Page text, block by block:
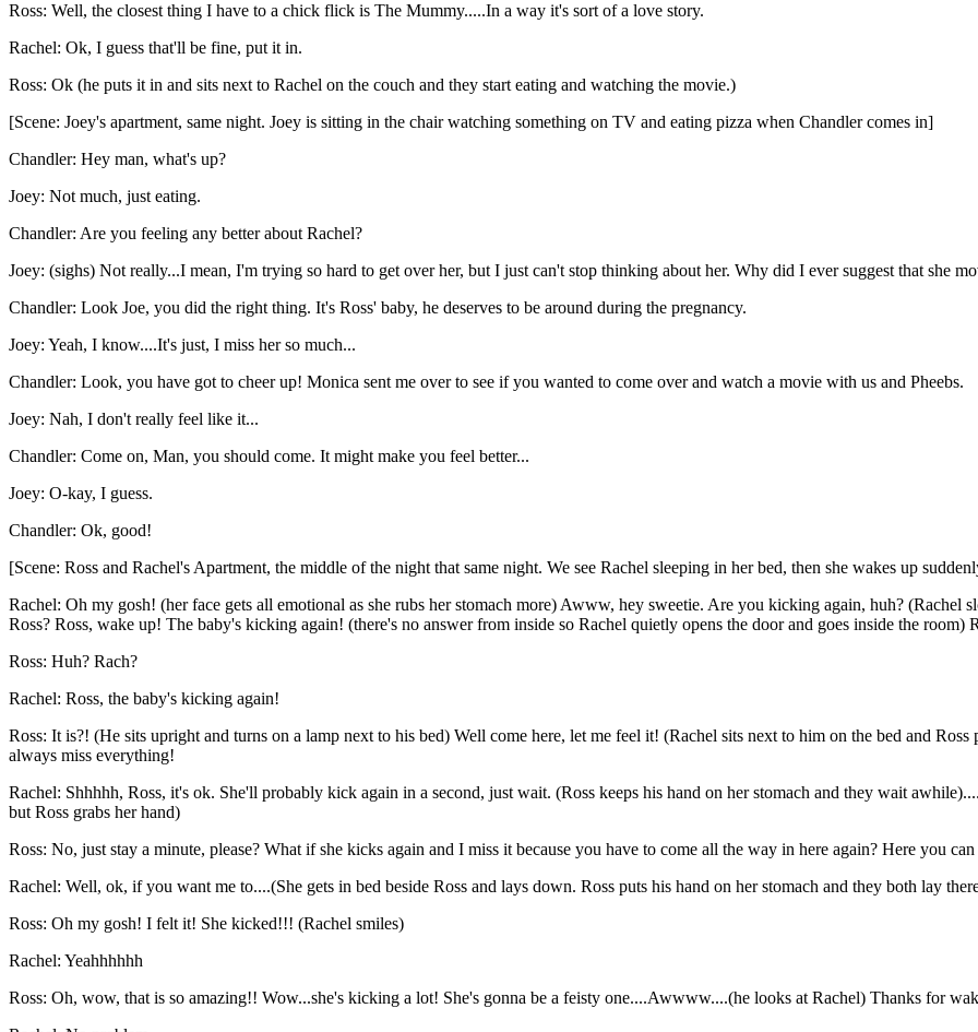
Ross: Well, the closest thing I have to a chick flick is The Mummy.....In a way it's sort of a love story.
Rachel: Ok, I guess that'll be fine, put it in.
Ross: Ok (he puts it in and sits next to Rachel on the couch and they start eating and watching the movie.)
[Scene: Joey's apartment, same night. Joey is sitting in the chair watching something on TV and eating pizza when Chandler comes in]
Chandler: Hey man, what's up?
Joey: Not much, just eating.
Chandler: Are you feeling any better about Rachel?
Joey: (sighs) Not really...I mean, I'm trying so hard to get over her, but I just can't stop thinking about her. Why did I ever suggest that she
Chandler: Look Joe, you did the right thing. It's Ross' baby, he deserves to be around during the pregnancy.
Joey: Yeah, I know....It's just, I miss her so much...
Chandler: Look, you have got to cheer up! Monica sent me over to see if you wanted to come over and watch a movie with us and Pheebs.
Joey: Nah, I don't really feel like it...
Chandler: Come on, Man, you should come. It might make you feel better...
Joey: O-kay, I guess.
Chandler: Ok, good!
[Scene: Ross and Rachel's Apartment, the middle of the night that same night. We see Rachel sleeping in her bed, then she wakes up
Rachel: Oh my gosh! (her face gets all emotional as she rubs her stomach more) Awww, hey sweetie. Are you kicking again, huh? (Rachel
Ross? Ross, wake up! The baby's kicking again! (there's no answer from inside so Rachel quietly opens the door and goes inside the room)
Ross: Huh? Rach?
Rachel: Ross, the baby's kicking again!
Ross: It is?! (He sits upright and turns on a lamp next to his bed) Well come here, let me feel it! (Rachel sits next to him on the bed and
always miss everything!
Rachel: Shhhhh, Ross, it's ok. She'll probably kick again in a second, just wait. (Ross keeps his hand on her stomach and they wait
but Ross grabs her hand)
Ross: No, just stay a minute, please? What if she kicks again and I miss it because you have to come all the way in here again? Here you
Rachel: Well, ok, if you want me to....(She gets in bed beside Ross and lays down. Ross puts his hand on her stomach and they both lay
Ross: Oh my gosh! I felt it! She kicked!!! (Rachel smiles)
Rachel: Yeahhhhhh
Ross: Oh, wow, that is so amazing!! Wow...she's kicking a lot! She's gonna be a feisty one....Awwww....(he looks at Rachel) Thanks for